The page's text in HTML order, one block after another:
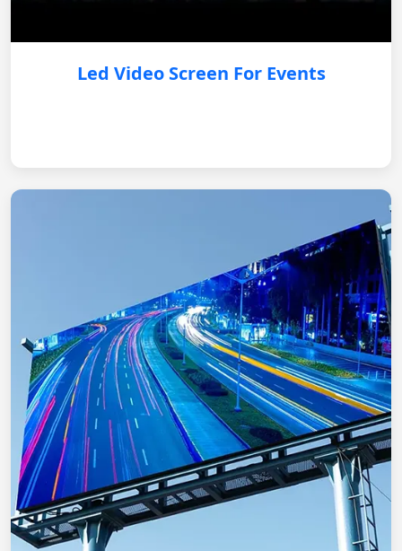
Led Video Screen For Events